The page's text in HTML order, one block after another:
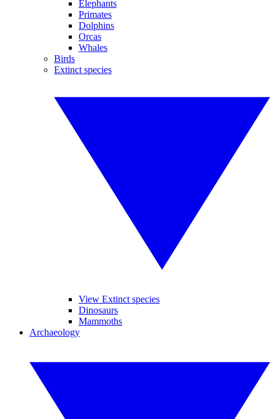
Elephants
Primates
Dolphins
Orcas
Whales
Birds
Extinct species
View Extinct species
Dinosaurs
Mammoths
Archaeology